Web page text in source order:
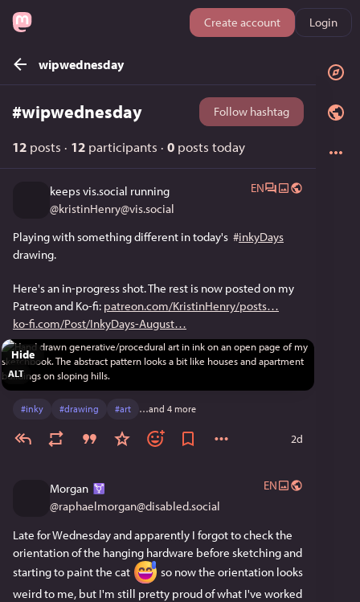
Create account Login
wipwednesday
#wipwednesday Follow hashtag
12 posts · 12 participants · 0 posts today
keeps vis.social running
@kristinHenry@vis.social
EN
Playing with something different in today's #inkyDays
drawing.
Here's an in-progress shot. The rest is now posted on my
Patreon and Ko-fi: patreon.com/KristinHenry/posts
ko-fi.com/Post/InkyDays-August
ALT
Hide
#inky #drawing #art …and 4 more
2d
Morgan
@raphaelmorgan@disabled.social
EN
Late for Wednesday and apparently I forgot to check the
orientation of the hanging hardware before sketching and
starting to paint the cat
so now the orientation looks
weird to me, but I'm still pretty proud of what I've worked